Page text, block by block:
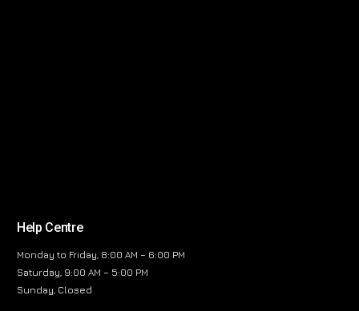
Help Centre
Monday to Friday, 8:00 AM – 6:00 PM
Saturday, 9:00 AM – 5:00 PM
Sunday, Closed